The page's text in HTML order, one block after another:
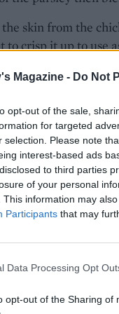
Magazine - Do Not
opt-out of the sale,
for targeted
selection. Please note
interest-based ads
to third parties
of your personal
This information may
Participants that may
Data Processing Opt
opt-out of the Sharing of
skin from the
to crisp it up to use
is all lightly
couscous is soft,
leaves for serving,
parsley. Add to the
and juice, olive oil
pile the herby
NOT
up the chicken skin